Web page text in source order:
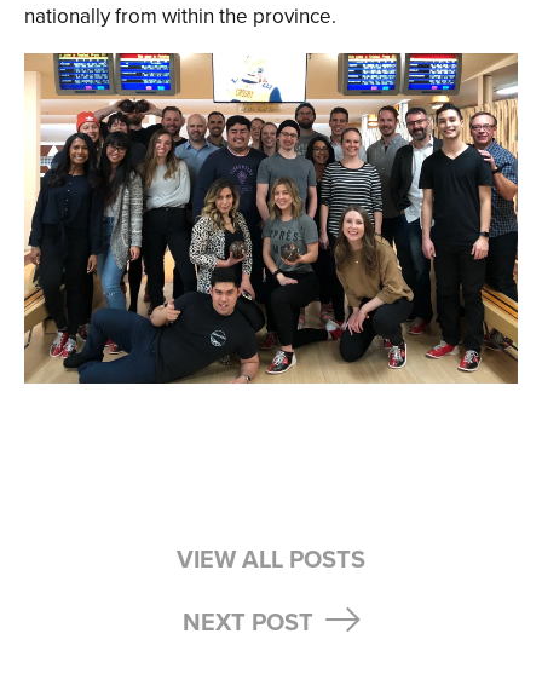
nationally from within the province.
VIEW ALL POSTS
NEXT POST